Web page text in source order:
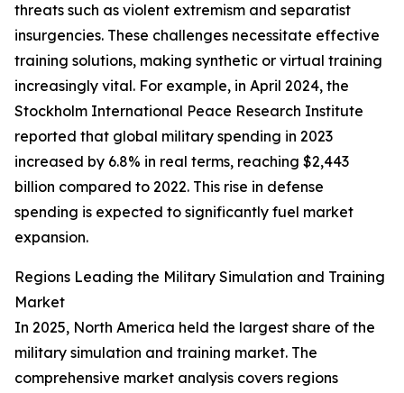
threats such as violent extremism and separatist
insurgencies. These challenges necessitate effective
training solutions, making synthetic or virtual training
increasingly vital. For example, in April 2024, the
Stockholm International Peace Research Institute
reported that global military spending in 2023
increased by 6.8% in real terms, reaching $2,443
billion compared to 2022. This rise in defense
spending is expected to significantly fuel market
expansion.
Regions Leading the Military Simulation and Training
Market
In 2025, North America held the largest share of the
military simulation and training market. The
comprehensive market analysis covers regions